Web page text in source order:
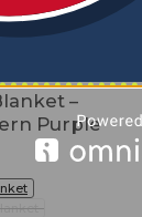
–
Purple